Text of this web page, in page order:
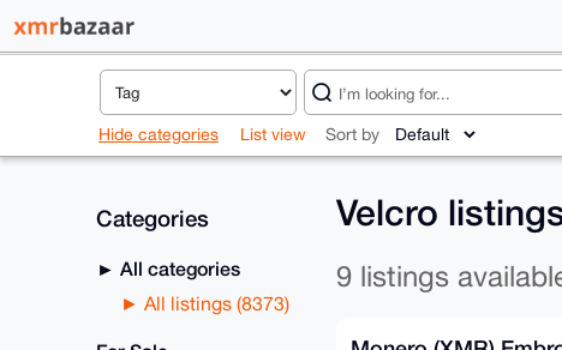
Hide categories List view Sort by
Categories
All categories
All listings (8373)
Velcro
9 listings